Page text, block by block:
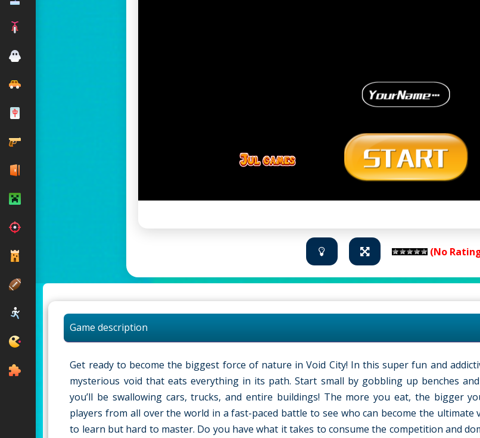
(No
Game description
Get ready to become the biggest force of nature in Void City! In this super fun and
mysterious void that eats everything in its path. Start small by gobbling up benches
you’ll be swallowing cars, trucks, and entire buildings! The more you eat, the bigger
players from all over the world in a fast-paced battle to see who can become the ultimate
to learn but hard to master. Do you have what it takes to consume the competition and